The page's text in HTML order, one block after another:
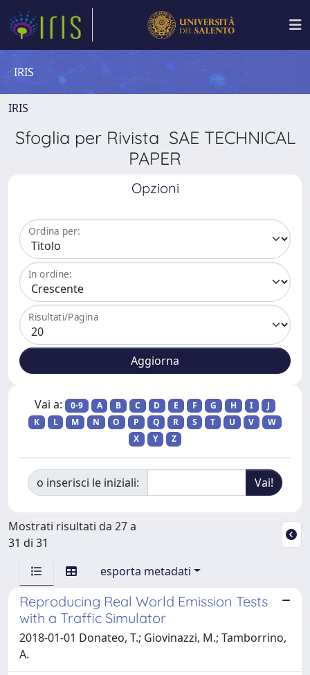
IRIS
IRIS
Sfoglia per Rivista SAE TECHNICAL
PAPER
Opzioni
Ordina per:
In ordine:
Risultati/Pagina
Vai a: 0-9 A B C D E F G H I
J
K
L M N O P Q R S T U V
W
X
Y Z
o inserisci le iniziali:
Mostrati risultati da 27 a
31 di 31
esporta metadati
Reproducing Real World Emission Tests
with a Traffic Simulator
2018-01-01 Donateo, T.; Giovinazzi, M.; Tamborrino,
A.